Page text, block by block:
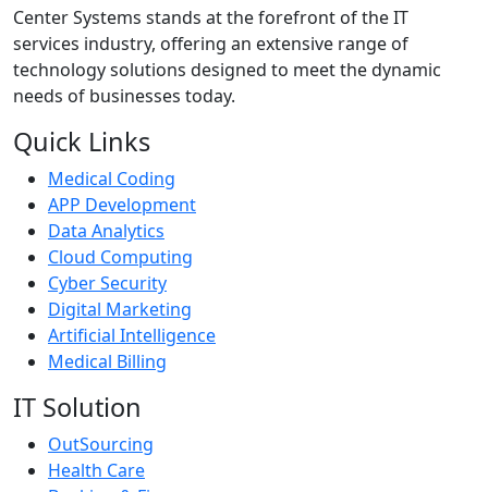
Center Systems stands at the forefront of the IT
services industry, offering an extensive range of
technology solutions designed to meet the dynamic
needs of businesses today.
Quick Links
Medical Coding
APP Development
Data Analytics
Cloud Computing
Cyber Security
Digital Marketing
Artificial Intelligence
Medical Billing
IT Solution
OutSourcing
Health Care